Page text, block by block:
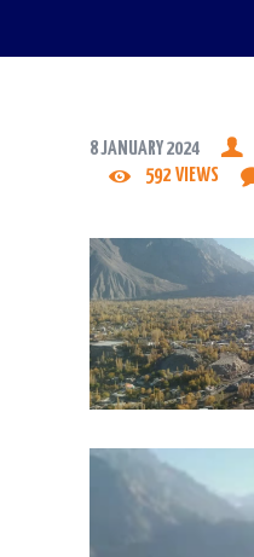
8 JANUARY 2024
592 VIEWS